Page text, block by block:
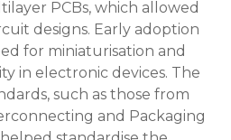
PCBs, which allowed
designs. Early adoption
for miniaturisation and
in electronic devices. The
such as those from
and Packaging